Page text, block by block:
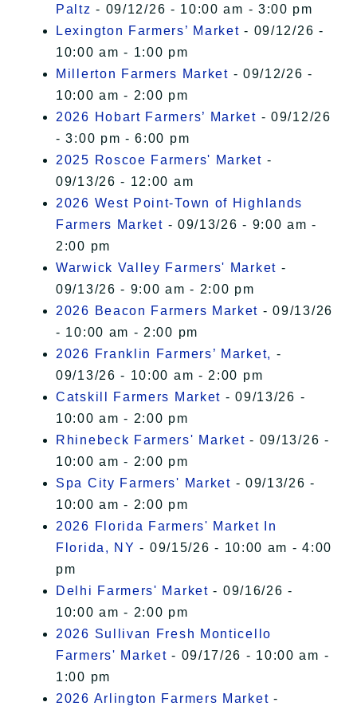
Paltz - 09/12/26 - 10:00 am - 3:00 pm
Lexington Farmers’ Market - 09/12/26 -
10:00 am - 1:00 pm
Millerton Farmers Market - 09/12/26 -
10:00 am - 2:00 pm
2026 Hobart Farmers’ Market - 09/12/26
- 3:00 pm - 6:00 pm
2025 Roscoe Farmers' Market -
09/13/26 - 12:00 am
2026 West Point-Town of Highlands
Farmers Market - 09/13/26 - 9:00 am -
2:00 pm
Warwick Valley Farmers' Market -
09/13/26 - 9:00 am - 2:00 pm
2026 Beacon Farmers Market - 09/13/26
- 10:00 am - 2:00 pm
2026 Franklin Farmers’ Market, -
09/13/26 - 10:00 am - 2:00 pm
Catskill Farmers Market - 09/13/26 -
10:00 am - 2:00 pm
Rhinebeck Farmers' Market - 09/13/26 -
10:00 am - 2:00 pm
Spa City Farmers' Market - 09/13/26 -
10:00 am - 2:00 pm
2026 Florida Farmers' Market In
Florida, NY - 09/15/26 - 10:00 am - 4:00
pm
Delhi Farmers' Market - 09/16/26 -
10:00 am - 2:00 pm
2026 Sullivan Fresh Monticello
Farmers' Market - 09/17/26 - 10:00 am -
1:00 pm
2026 Arlington Farmers Market -